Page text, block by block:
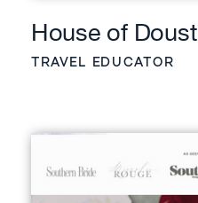
TRAVEL EDUCATOR
House of Doust